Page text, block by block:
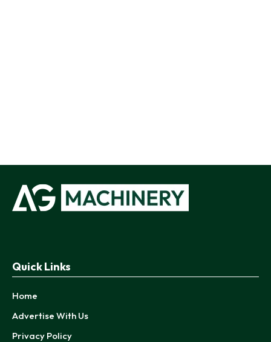
Quick Links
Home
Advertise With Us
Privacy Policy